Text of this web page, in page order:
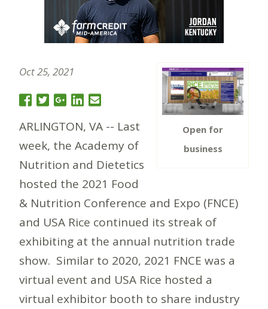
Open for
business
Oct 25, 2021
ARLINGTON, VA -- Last
week, the Academy of
Nutrition and Dietetics
hosted the 2021 Food
& Nutrition Conference and Expo (FNCE)
and USA Rice continued its streak of
exhibiting at the annual nutrition trade
show. Similar to 2020, 2021 FNCE was a
virtual event and USA Rice hosted a
virtual exhibitor booth to share industry